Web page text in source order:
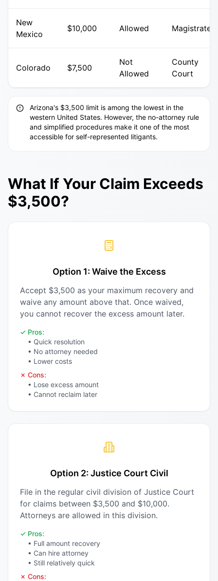
New
Mexico
$10,000 Allowed Magistrate
Colorado $7,500
Not
Allowed
County
Court
Arizona's $3,500 limit is among the lowest in the
western United States. However, the no-attorney rule
and simplified procedures make it one of the most
accessible for self-represented litigants.
What If Your Claim Exceeds
$3,500?
Option 1: Waive the Excess
Accept $3,500 as your maximum recovery and
waive any amount above that. Once waived,
you cannot recover the excess amount later.
✓ Pros:
• Quick resolution
• No attorney needed
• Lower costs
✗ Cons:
• Lose excess amount
• Cannot reclaim later
Option 2: Justice Court Civil
File in the regular civil division of Justice Court
for claims between $3,500 and $10,000.
Attorneys are allowed in this division.
✓ Pros:
• Full amount recovery
• Can hire attorney
• Still relatively quick
✗ Cons: